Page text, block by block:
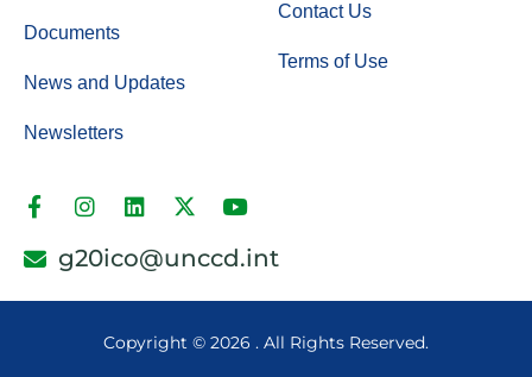
Documents
News and Updates
Newsletters
Contact Us
Terms of Use
g20ico@unccd.int
Copyright © 2026 . All Rights Reserved.